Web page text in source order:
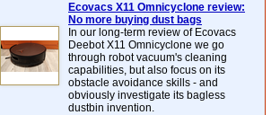
Ecovacs X11 Omnicyclone review:
No more buying dust bags
In our long-term review of Ecovacs
Deebot X11 Omnicyclone we go
through robot vacuum's cleaning
capabilities, but also focus on its
obstacle avoidance skills - and
obviously investigate its bagless
dustbin invention.